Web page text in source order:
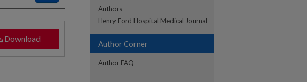
Download
Authors
Henry Ford Hospital Medical Journal
Author Corner
Author FAQ